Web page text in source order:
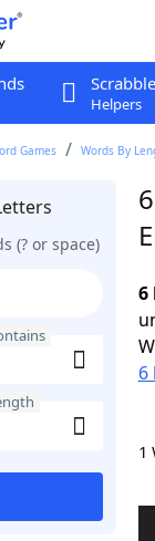
Scrabble
Helpers
Games Words By
(? or space)
6
6